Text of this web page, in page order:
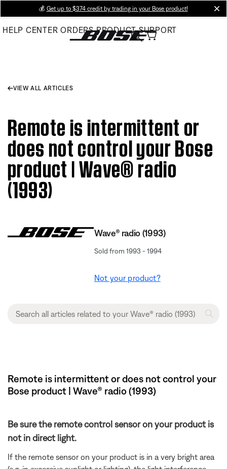
Main
💰 Get up to $374 credit by trading in your Bose product!
HELP CENTER ORDERS PRODUCT SUPPORT
VIEW ALL ARTICLES
Remote is intermittent or
does not control your Bose
product | Wave® radio
(1993)
Wave® radio (1993)
Sold from 1993 - 1994
Not your product?
Remote is intermittent or does not control your
Bose product | Wave® radio (1993)
Be sure the remote control sensor on your product is
not in direct light.
If the remote sensor on your product is in a very bright area